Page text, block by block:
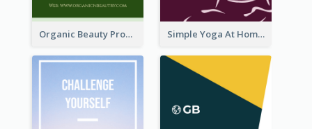
Organic Beauty Product Rack Card Simple Yoga At Home Rack Card